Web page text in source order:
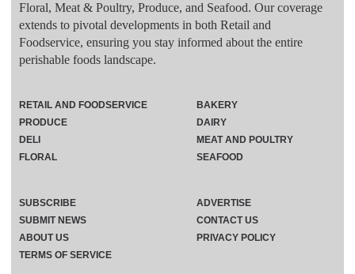
Floral, Meat & Poultry, Produce, and Seafood. Our coverage
extends to pivotal developments in both Retail and
Foodservice, ensuring you stay informed about the entire
perishable foods landscape.
RETAIL AND FOODSERVICE
PRODUCE
DELI
FLORAL
BAKERY
DAIRY
MEAT AND POULTRY
SEAFOOD
SUBSCRIBE
ADVERTISE
SUBMIT NEWS
CONTACT US
ABOUT US
PRIVACY POLICY
TERMS OF SERVICE